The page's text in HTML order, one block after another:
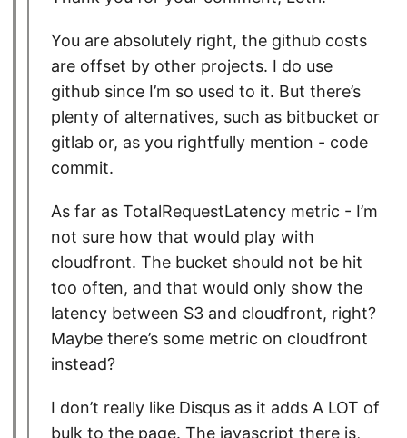
You are absolutely right, the github costs
are offset by other projects. I do use
github since I’m so used to it. But there’s
plenty of alternatives, such as bitbucket or
gitlab or, as you rightfully mention - code
commit.
As far as TotalRequestLatency metric - I’m
not sure how that would play with
cloudfront. The bucket should not be hit
too often, and that would only show the
latency between S3 and cloudfront, right?
Maybe there’s some metric on cloudfront
instead?
I don’t really like Disqus as it adds A LOT of
bulk to the page. The javascript there is,